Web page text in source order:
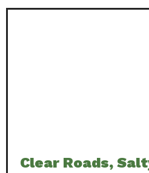
Clear Roads,